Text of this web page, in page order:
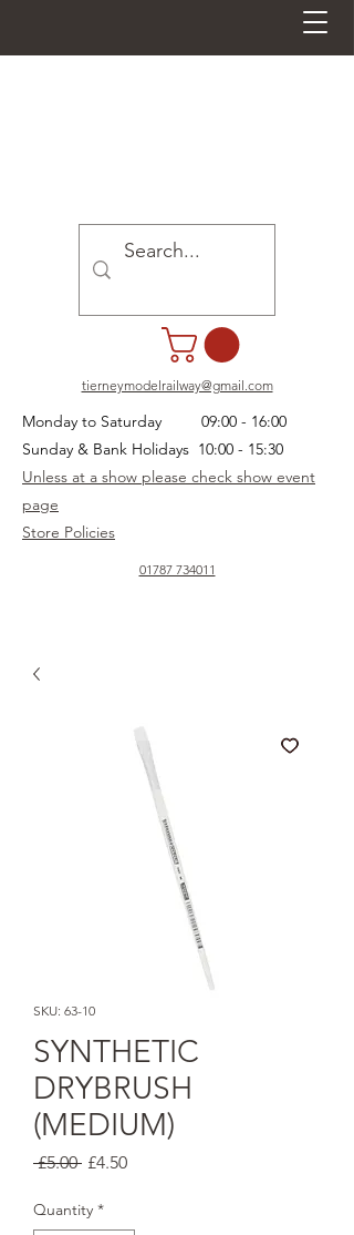
01787 734011
tierneymodelrailway@gmail.com
Monday to Saturday 09:00 - 16:00
Sunday & Bank Holidays 10:00 - 15:30
Unless at a show please check show event
page
Store Policies
SKU: 63-10
SYNTHETIC
DRYBRUSH
(MEDIUM)
£5.00 Regular
£4.50Sale
Quantity *